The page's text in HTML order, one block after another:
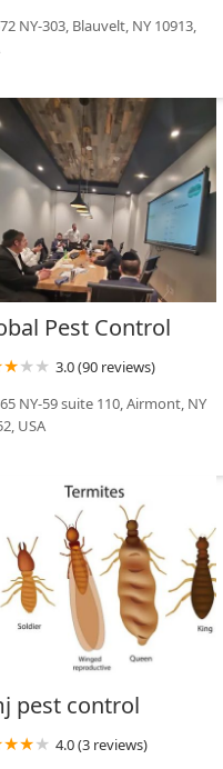
NY-303, Blauvelt, NY 10913,
Pest Control
3.0 (90 reviews)
NY-59 suite 110, Airmont, NY
USA
pest control
4.0 (3 reviews)